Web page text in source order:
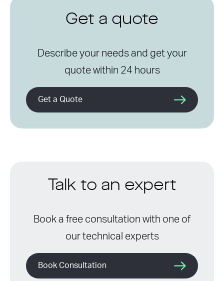
Get a quote
Describe your needs and get your
quote within 24 hours
Get a Quote
Talk to an expert
Book a free consultation with one of
our technical experts
Book Consultation